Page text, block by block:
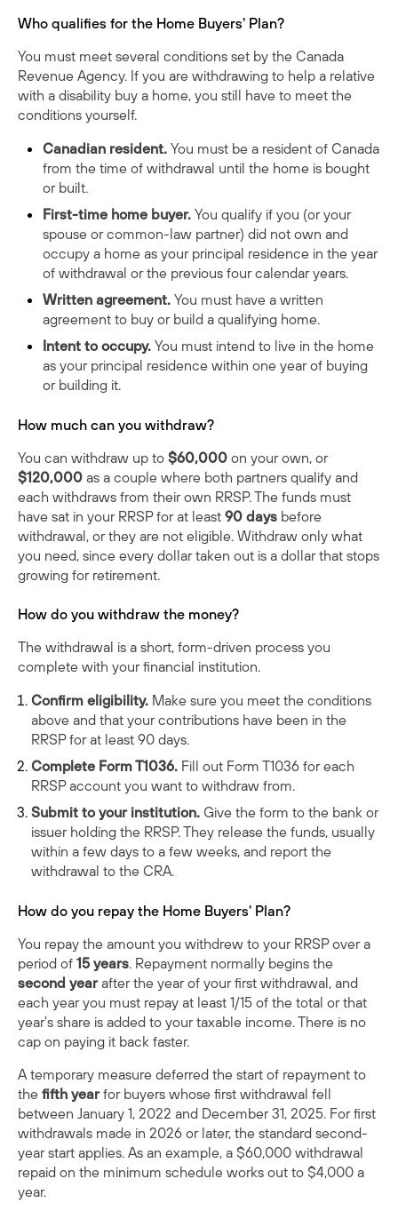
Who qualifies for the Home Buyers' Plan?
You must meet several conditions set by the Canada
Revenue Agency. If you are withdrawing to help a relative
with a disability buy a home, you still have to meet the
conditions yourself.
Canadian resident. You must be a resident of Canada
from the time of withdrawal until the home is bought
or built.
First-time home buyer. You qualify if you (or your
spouse or common-law partner) did not own and
occupy a home as your principal residence in the year
of withdrawal or the previous four calendar years.
Written agreement. You must have a written
agreement to buy or build a qualifying home.
Intent to occupy. You must intend to live in the home
as your principal residence within one year of buying
or building it.
How much can you withdraw?
You can withdraw up to $60,000 on your own, or
$120,000 as a couple where both partners qualify and
each withdraws from their own RRSP. The funds must
have sat in your RRSP for at least 90 days before
withdrawal, or they are not eligible. Withdraw only what
you need, since every dollar taken out is a dollar that stops
growing for retirement.
How do you withdraw the money?
The withdrawal is a short, form-driven process you
complete with your financial institution.
Confirm eligibility. Make sure you meet the conditions
above and that your contributions have been in the
RRSP for at least 90 days.
Complete Form T1036. Fill out Form T1036 for each
RRSP account you want to withdraw from.
Submit to your institution. Give the form to the bank or
issuer holding the RRSP. They release the funds, usually
within a few days to a few weeks, and report the
withdrawal to the CRA.
How do you repay the Home Buyers' Plan?
You repay the amount you withdrew to your RRSP over a
period of 15 years. Repayment normally begins the
second yearafter the year of your first withdrawal, and
each year you must repay at least 1/15 of the total or that
year's share is added to your taxable income. There is no
cap on paying it back faster.
A temporary measure deferred the start of repayment to
the fifth yearfor buyers whose first withdrawal fell
between January 1, 2022 and December 31, 2025. For first
withdrawals made in 2026 or later, the standard second-
year start applies. As an example, a $60,000 withdrawal
repaid on the minimum schedule works out to $4,000 a
year.